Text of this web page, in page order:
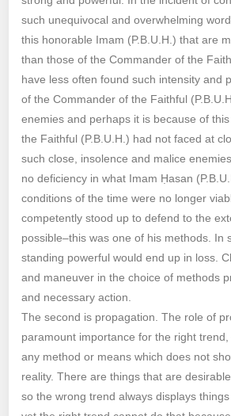
such unequivocal and overwhelming
this honorable Imam (P.B.U.H.) that are
than those of the Commander of the
have less often found such intensity and
of the Commander of the Faithful
enemies and perhaps it is because of
the Faithful (P.B.U.H.) had not faced at
such close, insolence and malice
no deficiency in what Imam Ḥasan
conditions of the time were no longer
competently stood up to defend to the
possible–this was one of his methods. In
standing powerful would end up in loss.
and maneuver in the choice of methods
and necessary action.
The second is propagation. The role of
paramount importance for the right
any method or means which does not
reality. There are things that are
so the wrong trend always displays